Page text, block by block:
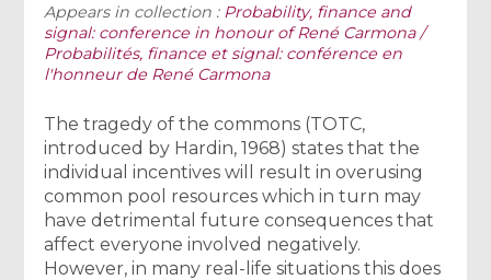
Appears in collection : Probability, finance and
signal: conference in honour of René Carmona /
Probabilités, finance et signal: conférence en
l'honneur de René Carmona
The tragedy of the commons (TOTC,
introduced by Hardin, 1968) states that the
individual incentives will result in overusing
common pool resources which in turn may
have detrimental future consequences that
affect everyone involved negatively.
However, in many real-life situations this does